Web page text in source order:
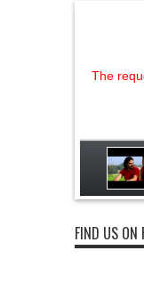
The
FIND US ON